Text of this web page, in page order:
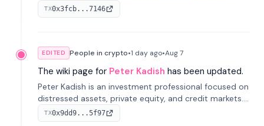
With a background in stablecoins and finance, he
previously led growth at Safe and cofounded Siempo
TX0x3fcb...7146
EDITED People in crypto•1 day ago•Aug 7
The wiki page for Peter Kadish has been updated.
Peter Kadish is an investment professional focused on
distressed assets, private equity, and credit markets.
He has held senior roles at LynxCap Investments, DDM
Holding, and RUSNANO, with a career spanning
TX0x9dd9...5f97